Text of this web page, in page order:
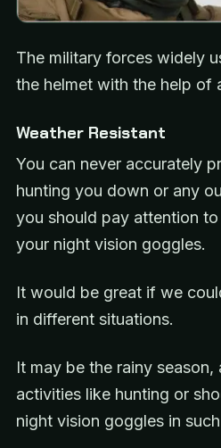
The military forces widely
the helmet with the help of
Weather Resistant
You can never accurately
hunting you down or any
you should pay attention
your night vision goggles.
It would be great if we
in different situations.
It may be the rainy
activities like hunting or
night vision goggles in